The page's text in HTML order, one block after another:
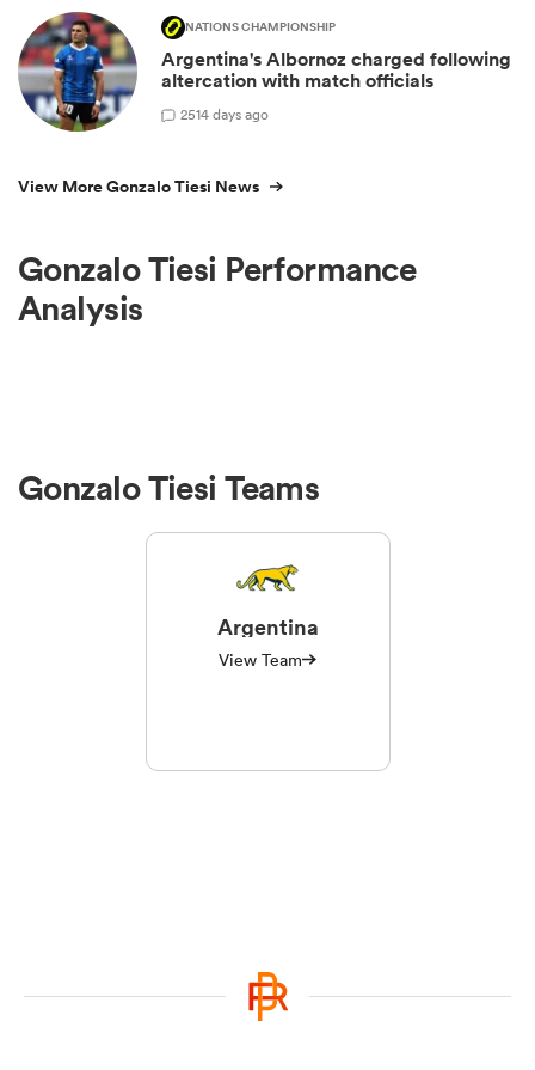
NATIONS CHAMPIONSHIP
Argentina's Albornoz charged following
altercation with match officials
2514 days ago
View More Gonzalo Tiesi News
Gonzalo Tiesi Performance
Analysis
Gonzalo Tiesi Teams
Argentina
View Team